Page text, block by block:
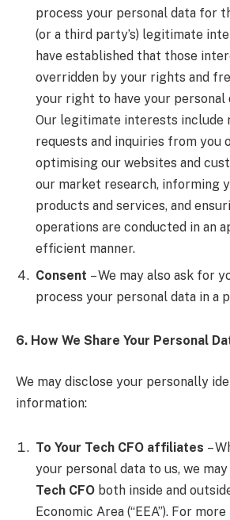
process your personal data for
(or a third party’s) legitimate
have established that those
overridden by your rights and
your right to have your
Our legitimate interests include
requests and inquiries from you
optimising our websites and
our market research, informing
products and services, and
operations are conducted in an
efficient manner.
Consent – We may also ask for
process your personal data in a
6. How We Share Your Personal
We may disclose your personally
information:
To Your Tech CFO affiliates –
your personal data to us, we
Tech CFO both inside and
Economic Area (“EEA”). For